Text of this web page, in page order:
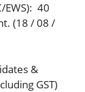
40
(18 / 08 /
&
GST)